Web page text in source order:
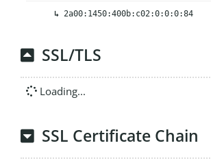
↳ 2a00:1450:400b:c02:0:0:0:84
SSL/TLS
Loading...
SSL Certificate Chain